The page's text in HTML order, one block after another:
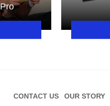
CONTACT US OUR STORY